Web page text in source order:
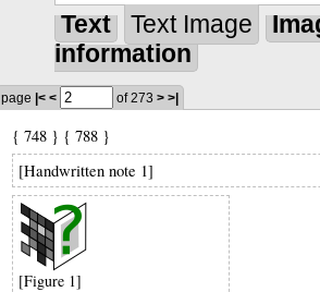
Text Text Image
information
page |< < of 273 > >|
{ 748 } { 788 }
[Handwritten note 1]
[Figure 1]